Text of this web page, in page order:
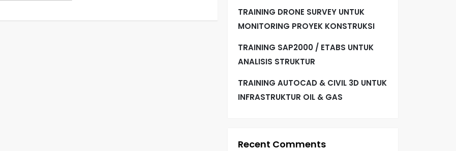
TRAINING DRONE SURVEY UNTUK
MONITORING PROYEK KONSTRUKSI
TRAINING SAP2000 / ETABS UNTUK
ANALISIS STRUKTUR
TRAINING AUTOCAD & CIVIL 3D UNTUK
INFRASTRUKTUR OIL & GAS
Recent Comments